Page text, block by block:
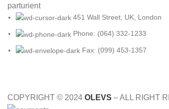
parturient
451 Wall Street, UK, London
Phone: (064) 332-1233
Fax: (099) 453-1357
COPYRIGHT © 2024 OLEVS – ALL RIGHT